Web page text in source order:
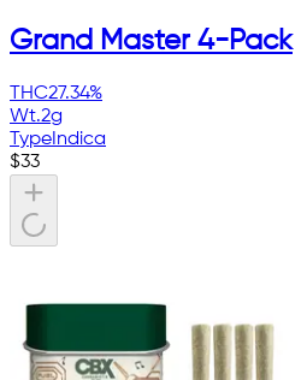
Grand Master 4-Pack
THC27.34%
Wt.2g
Type Indica
$33